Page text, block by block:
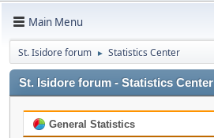
Main Menu
St. Isidore forum ► Statistics Center
St. Isidore forum - Statistics Center
General Statistics